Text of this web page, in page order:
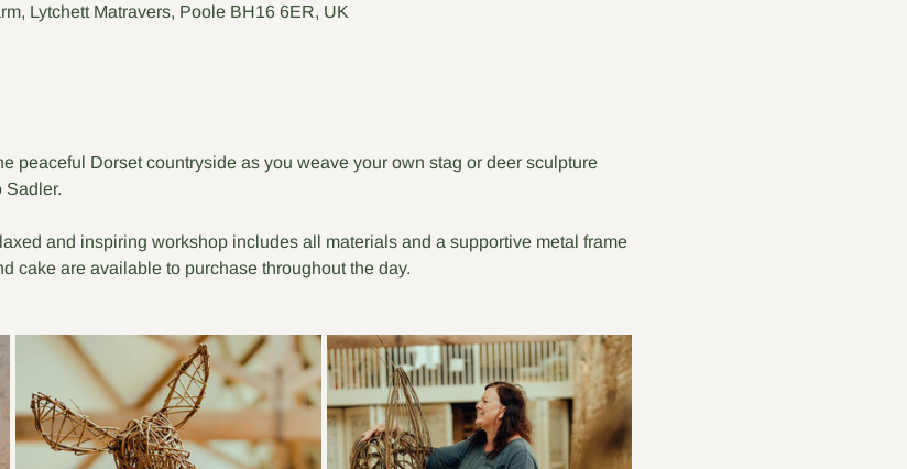
Lytchett Matravers, Poole BH16 6ER, UK
peaceful Dorset countryside as you weave your own stag or deer sculpture
Sadler.
and inspiring workshop includes all materials and a supportive metal frame
cake are available to purchase throughout the day.